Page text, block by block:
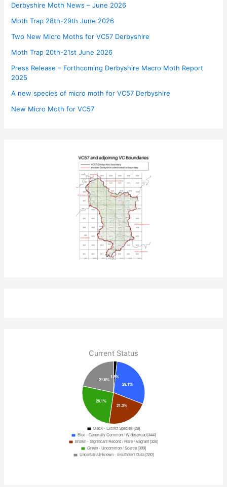
Derbyshire Moth News – June 2026
Moth Trap 28th-29th June 2026
Two New Micro Moths for VC57 Derbyshire
Moth Trap 20th-21st June 2026
Press Release – Forthcoming Derbyshire Macro Moth Report
2025
A new species of micro moth for VC57 Derbyshire
New Micro Moth for VC57
Current Status